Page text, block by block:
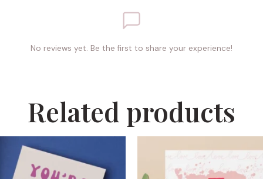
No reviews yet. Be the first to share your experience!
Related products